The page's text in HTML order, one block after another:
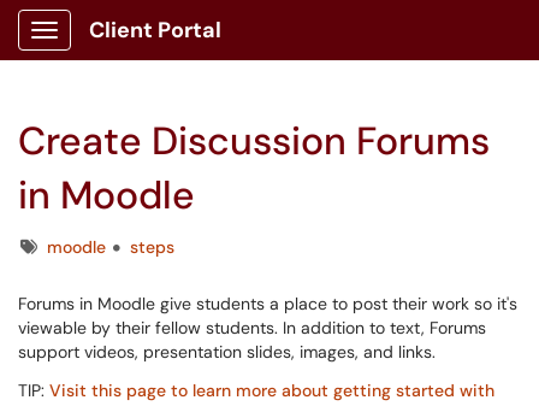
Show Applications Menu
Client Portal
Create Discussion Forums
in Moodle
Tagsmoodle steps
Forums in Moodle give students a place to post their work so it's
viewable by their fellow students. In addition to text, Forums
support videos, presentation slides, images, and links.
TIP: Visit this page to learn more about getting started with